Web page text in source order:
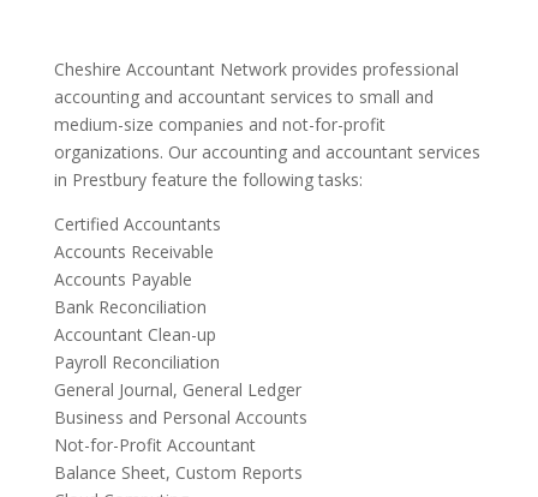
Cheshire Accountant Network provides professional
accounting and accountant services to small and
medium-size companies and not-for-profit
organizations. Our accounting and accountant services
in Prestbury feature the following tasks:
Certified Accountants
Accounts Receivable
Accounts Payable
Bank Reconciliation
Accountant Clean-up
Payroll Reconciliation
General Journal, General Ledger
Business and Personal Accounts
Not-for-Profit Accountant
Balance Sheet, Custom Reports